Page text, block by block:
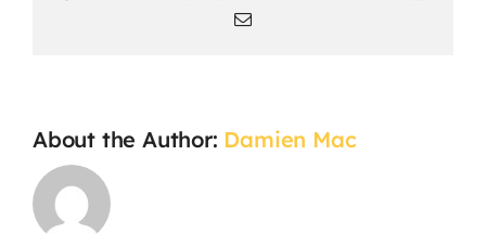
Email
About the Author: Damien Mac